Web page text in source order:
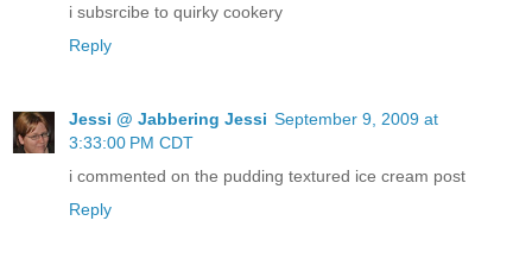
i subsrcibe to quirky cookery
Reply
Jessi @ Jabbering Jessi September 9, 2009 at
3:33:00 PM CDT
i commented on the pudding textured ice cream post
Reply